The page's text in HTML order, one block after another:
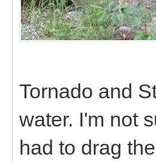
Tornado and
water. I'm not
had to drag